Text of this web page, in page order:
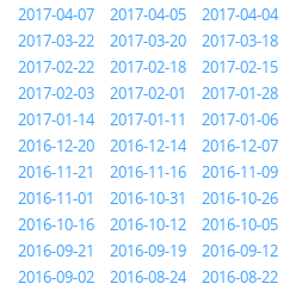
2017-04-07
2017-04-05 2017-04-04
2017-03-22
2017-03-20 2017-03-18
2017-02-22
2017-02-18 2017-02-15
2017-02-03
2017-02-01 2017-01-28
2017-01-14
2017-01-11 2017-01-06
2016-12-20
2016-12-14 2016-12-07
2016-11-21
2016-11-16 2016-11-09
2016-11-01
2016-10-31 2016-10-26
2016-10-16
2016-10-12 2016-10-05
2016-09-21
2016-09-19 2016-09-12
2016-09-02
2016-08-24 2016-08-22